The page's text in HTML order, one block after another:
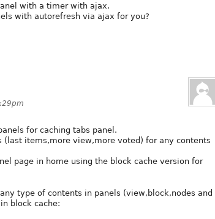
with a timer with ajax.
with autorefresh via ajax for you?
for caching tabs panel.
(last items,more view,more voted) for any contents
page in home using the block cache version for
type of contents in panels (view,block,nodes and
block cache: